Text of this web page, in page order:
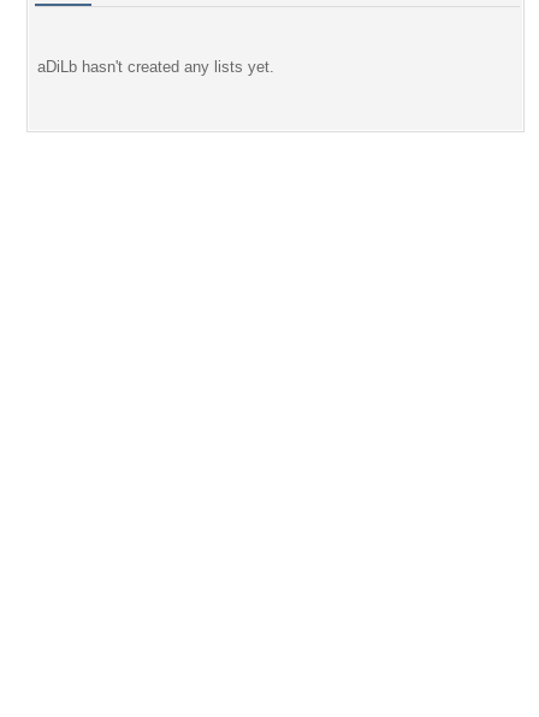
aDiLb hasn't created any lists yet.